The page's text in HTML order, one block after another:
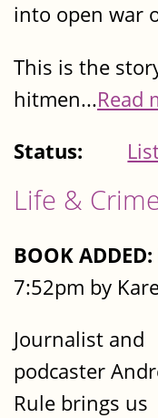
into open war
This is the
hitmen...Read
Status:
Life &
BOOK ADDED:
7:52pm by
Journalist and
podcaster
Rule brings us